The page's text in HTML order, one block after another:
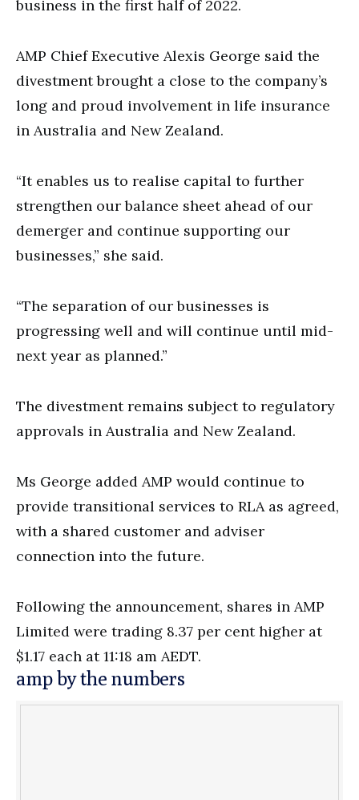
business in the first half of 2022.
AMP Chief Executive Alexis George said the
divestment brought a close to the company’s
long and proud involvement in life insurance
in Australia and New Zealand.
“It enables us to realise capital to further
strengthen our balance sheet ahead of our
demerger and continue supporting our
businesses,” she said.
“The separation of our businesses is
progressing well and will continue until mid-
next year as planned.”
The divestment remains subject to regulatory
approvals in Australia and New Zealand.
Ms George added AMP would continue to
provide transitional services to RLA as agreed,
with a shared customer and adviser
connection into the future.
Following the announcement, shares in AMP
Limited were trading 8.37 per cent higher at
$1.17 each at 11:18 am AEDT.
amp by the numbers